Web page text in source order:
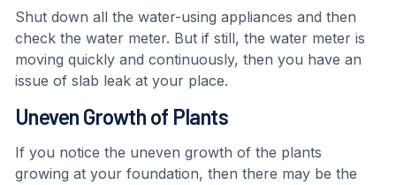
Shut down all the water-using appliances and then
check the water meter. But if still, the water meter is
moving quickly and continuously, then you have an
issue of slab leak at your place.
Uneven Growth of Plants
If you notice the uneven growth of the plants
growing at your foundation, then there may be the